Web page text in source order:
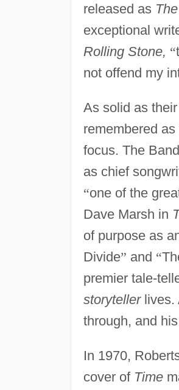
released as
exceptional
Rolling Stone, “
not offend my
As solid as
remembered
focus. The
as chief
“one of the
Dave Marsh in
of purpose as
Divide” and “
premier tale-
storytellerlives.
through, and
In 1970,
cover of Time